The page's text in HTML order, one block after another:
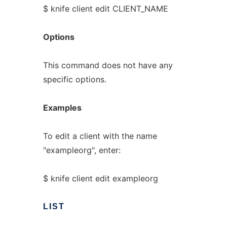
$ knife client edit CLIENT_NAME
Options
This command does not have any
specific options.
Examples
To edit a client with the name
"exampleorg", enter:
$ knife client edit exampleorg
LIST